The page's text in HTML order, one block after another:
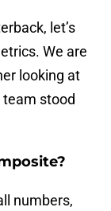
let’s
We are
looking at
stood
numbers,